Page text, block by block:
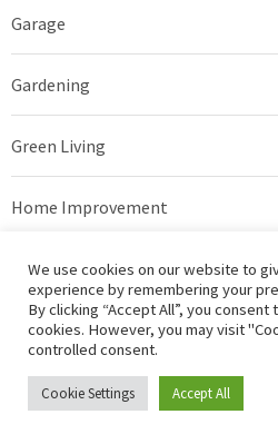
Garage
Gardening
Green Living
Home Improvement
Home Security
House Plans
Interior Design
We use cookies on our website to
experience by remembering your
By clicking “Accept All”, you
cookies. However, you may visit
controlled consent.
Cookie Settings Accept All